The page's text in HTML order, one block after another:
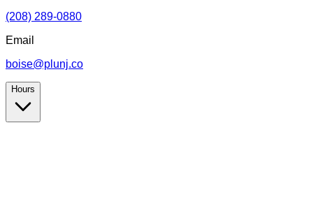
(208) 289-0880
Email
boise@plunj.co
Hours